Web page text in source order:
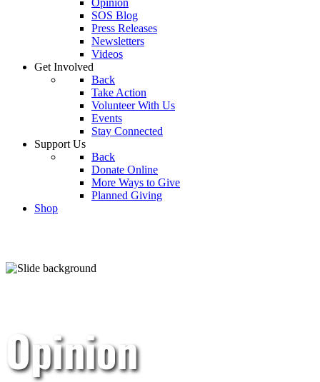
Opinion
SOS Blog
Press Releases
Newsletters
Videos
Get Involved
Back
Take Action
Volunteer With Us
Events
Stay Connected
Support Us
Back
Donate Online
More Ways to Give
Planned Giving
Shop
Opinion